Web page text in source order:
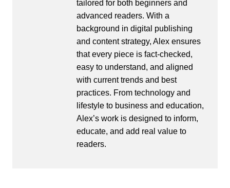
tailored for both beginners and
advanced readers. With a
background in digital publishing
and content strategy, Alex ensures
that every piece is fact-checked,
easy to understand, and aligned
with current trends and best
practices. From technology and
lifestyle to business and education,
Alex’s work is designed to inform,
educate, and add real value to
readers.